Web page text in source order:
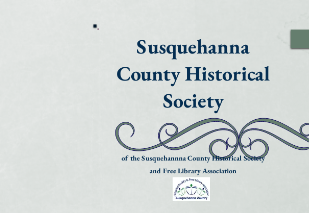
Susquehanna
County Historical
Society
of the Susquehannna County Historical Society
and Free Library Association